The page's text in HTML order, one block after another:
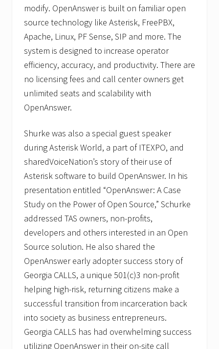
modify. OpenAnswer is built on familiar open
source technology like Asterisk, FreePBX,
Apache, Linux, PF Sense, SIP and more. The
system is designed to increase operator
efficiency, accuracy, and productivity. There are
no licensing fees and call center owners get
unlimited seats and scalability with
OpenAnswer.
Shurke was also a special guest speaker
during Asterisk World, a part of ITEXPO, and
sharedVoiceNation’s story of their use of
Asterisk software to build OpenAnswer. In his
presentation entitled “OpenAnswer: A Case
Study on the Power of Open Source,” Schurke
addressed TAS owners, non-profits,
developers and others interested in an Open
Source solution. He also shared the
OpenAnswer early adopter success story of
Georgia CALLS, a unique 501(c)3 non-profit
helping high-risk, returning citizens make a
successful transition from incarceration back
into society as business entrepreneurs.
Georgia CALLS has had overwhelming success
utilizing OpenAnswer in their on-site call